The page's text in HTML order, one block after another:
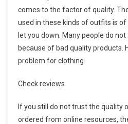
comes to the factor of quality.
used in these kinds of outfits is
let you down. Many people do
because of bad quality products.
problem for clothing.
Check reviews
If you still do not trust the quality
ordered from online resources,